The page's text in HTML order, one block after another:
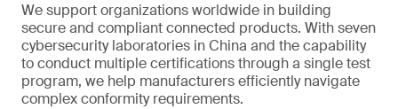
We support organizations worldwide in building
secure and compliant connected products. With seven
cybersecurity laboratories in China and the capability
to conduct multiple certifications through a single test
program, we help manufacturers efficiently navigate
complex conformity requirements.